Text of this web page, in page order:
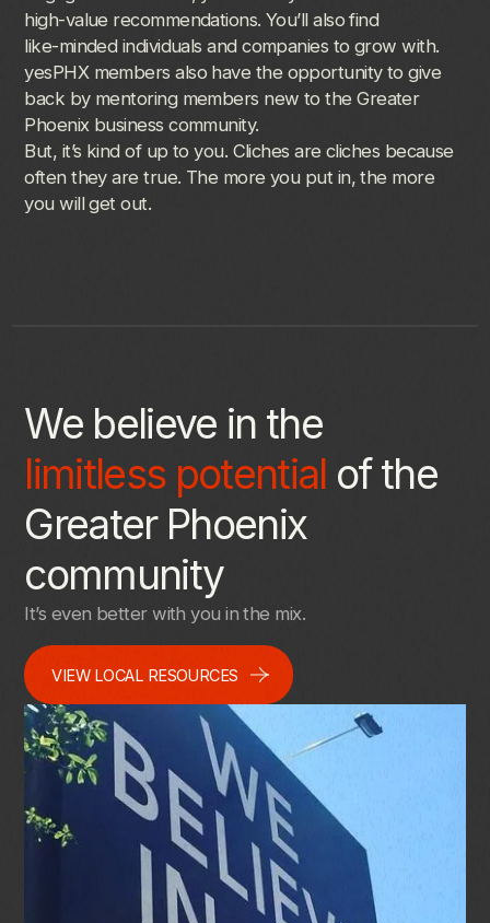
high-value recommendations. You’ll also find
like-minded individuals and companies to grow with.
yesPHX members also have the opportunity to give
back by mentoring members new to the Greater
Phoenix business community.
But, it’s kind of up to you. Cliches are cliches because
often they are true. The more you put in, the more
you will get out.
We believe in the
limitless potential of the
Greater Phoenix
community
It’s even better with you in the mix.
VIEW LOCAL RESOURCES